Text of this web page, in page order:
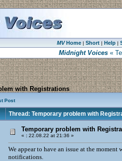
MVHome| Short| Help|
Midnight Voices«
with Registrations
Post
Thread: Temporary problem with
Temporary problem with
« : 22.08.22 at 21:36 »
We appear to have an issue at the
notifications.